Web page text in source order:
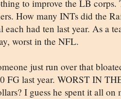
to improve the LB corps.
How many INTs did the
each had ten last year. As a
worst in the NFL.
just run over that
FG last year. WORST IN
I guess he spent it all on